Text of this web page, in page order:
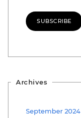
SUBSCRIBE
Archives
September 2024